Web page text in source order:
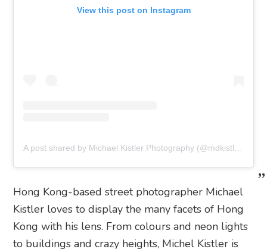
View this post on Instagram
Hong Kong-based street photographer Michael
Kistler loves to display the many facets of Hong
Kong with his lens. From colours and neon lights
to buildings and crazy heights, Michel Kistler is